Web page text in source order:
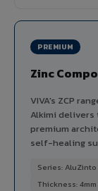
PREMIUM
Zinc
VIVA's ZCP
Alkimi
premium
self-healing
Series:
Thickness: